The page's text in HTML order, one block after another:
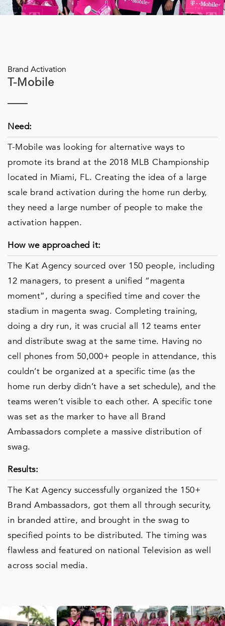
Brand Activation
T-Mobile
Need:
T-Mobile was looking for alternative ways to
promote its brand at the 2018 MLB Championship
located in Miami, FL. Creating the idea of a large
scale brand activation during the home run derby,
they need a large number of people to make the
activation happen.
How we approached it:
The Kat Agency sourced over 150 people, including
12 managers, to present a unified “magenta
moment”, during a specified time and cover the
stadium in magenta swag. Completing training,
doing a dry run, it was crucial all 12 teams enter
and distribute swag at the same time. Having no
cell phones from 50,000+ people in attendance, this
couldn’t be organized at a specific time (as the
home run derby didn’t have a set schedule), and the
teams weren’t visible to each other. A specific tone
was set as the marker to have all Brand
Ambassadors complete a massive distribution of
swag.
Results:
The Kat Agency successfully organized the 150+
Brand Ambassadors, got them all through security,
in branded attire, and brought in the swag to
specified points to be distributed. The timing was
flawless and featured on national Television as well
across social media.